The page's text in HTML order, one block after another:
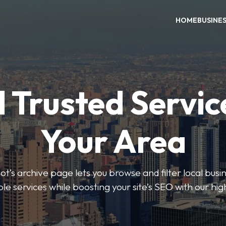
HOME
Trusted
Your Area
archive page lets you browse and filter local
services while boosting your site’s SEO with our